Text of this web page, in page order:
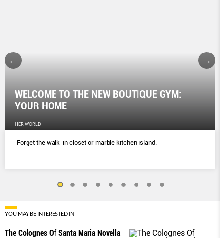
WELCOME TO THE NEW BOUTIQUE GYM:
YOUR HOME
HER WORLD
Forget the walk-in closet or marble kitchen island.
YOU MAY BE INTERESTED IN
The Colognes Of Santa Maria Novella